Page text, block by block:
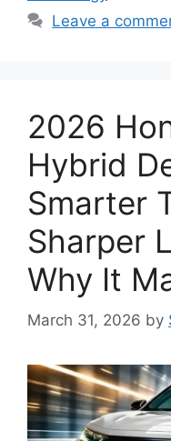
Leave a
2026
Hybrid
Smarter
Sharper
Why It
March 31, 2026 by